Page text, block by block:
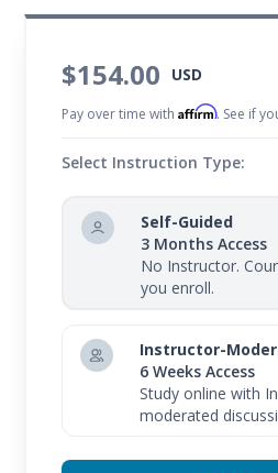
$154.00 USD
Pay over time withAffirm. See if
Select Instruction Type:
Self-Guided
3 Months Access
No Instructor.
you enroll.
Instructor-
6 Weeks Access
Study online with
moderated